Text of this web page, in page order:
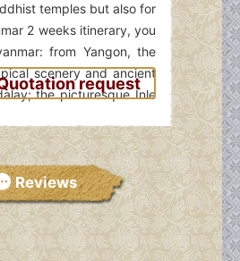
temples but also for
2 weeks itinerary, you
from Yangon, the
scenery and ancient
the picturesque Inle
request
Reviews